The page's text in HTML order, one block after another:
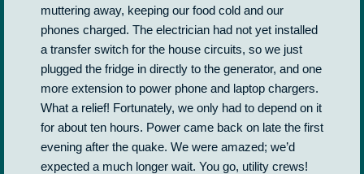
muttering away, keeping our food cold and our
phones charged. The electrician had not yet installed
a transfer switch for the house circuits, so we just
plugged the fridge in directly to the generator, and one
more extension to power phone and laptop chargers.
What a relief! Fortunately, we only had to depend on it
for about ten hours. Power came back on late the first
evening after the quake. We were amazed; we’d
expected a much longer wait. You go, utility crews!